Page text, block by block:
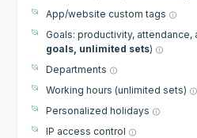
App/website custom tags
Goals: productivity, attendance,
goals, unlimited sets)
Departments
Working hours (unlimited sets)
Personalized holidays
IP access control